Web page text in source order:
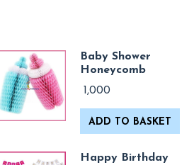
Baby Shower
Honeycomb
1,000
ADD TO BASKET
Happy Birthday